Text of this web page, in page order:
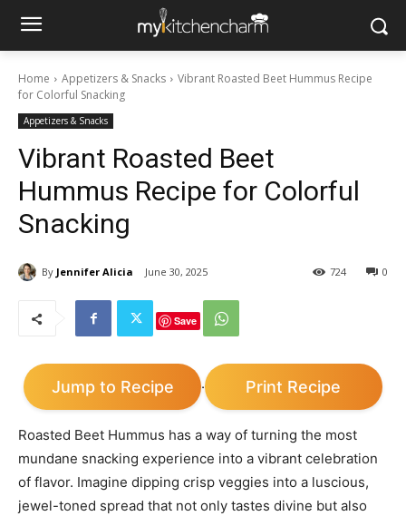
Home Appetizers & Snacks
Vibrant Roasted Beet Hummus Recipe
for Colorful Snacking
Appetizers & Snacks
Vibrant Roasted Beet
Hummus Recipe for Colorful
Snacking
By Jennifer Alicia June 30, 2025 0
724
Save
Jump to Recipe · Print Recipe
Roasted Beet Hummus has a way of turning the most
mundane snacking experience into a vibrant celebration
of flavor. Imagine dipping crisp veggies into a luscious,
jewel-toned spread that not only tastes divine but also